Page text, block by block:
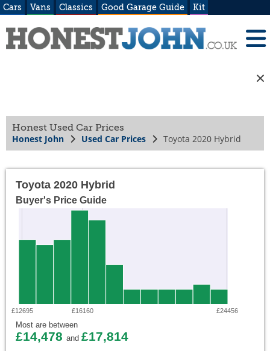
Cars Vans Classics Good Garage Guide Kit
Honest Used Car Prices
Honest John Used Car Prices Toyota 2020 Hybrid
Toyota 2020 Hybrid
Buyer's Price Guide
£12695 £16160 £24456
Most are between
£14,478 and £17,814